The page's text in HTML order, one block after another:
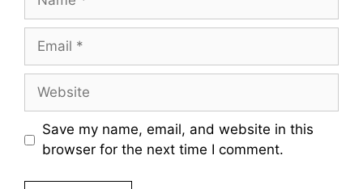
Email
Website
Save my name, email, and website in this
browser for the next time I comment.